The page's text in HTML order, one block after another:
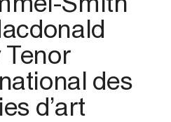
Tenor
des
d’art